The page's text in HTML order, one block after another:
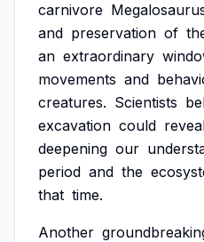
carnivore
and preservation of
an extraordinary
movements and
creatures. Scientists
excavation could
deepening our
period and the
that time.
Another